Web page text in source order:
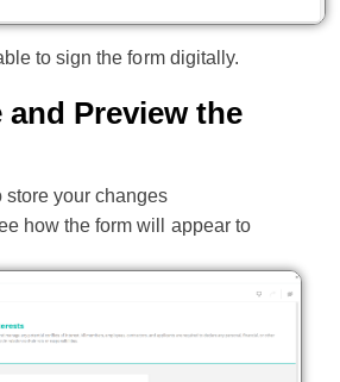
to sign the form digitally.
and Preview the
your changes
how the form will appear to